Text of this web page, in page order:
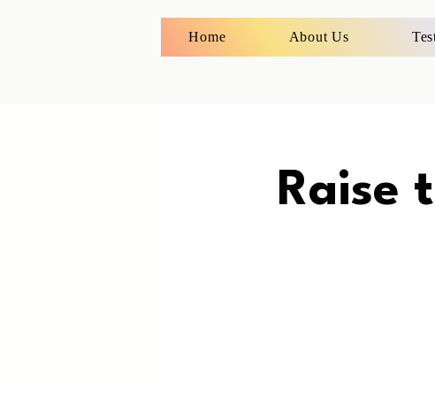
Home About Us
Raise